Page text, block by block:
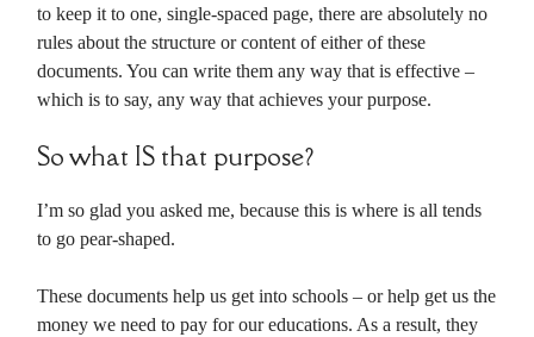
to keep it to one, single-spaced page, there are absolutely no
rules about the structure or content of either of these
documents. You can write them any way that is effective –
which is to say, any way that achieves your purpose.
So what IS that purpose?
I’m so glad you asked me, because this is where is all tends
to go pear-shaped.
These documents help us get into schools – or help get us the
money we need to pay for our educations. As a result, they